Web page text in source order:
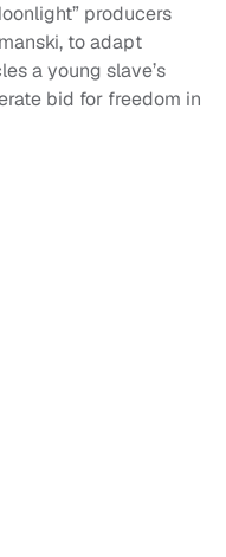
producers
to adapt
a young slave’s
bid for freedom in